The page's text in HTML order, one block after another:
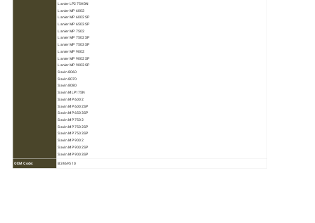
Lanier LP275HDN
Lanier MP 6002
Lanier MP 6002SP
Lanier MP 6503SP
Lanier MP 7502
Lanier MP 7502SP
Lanier MP 7503SP
Lanier MP 9002
Lanier MP 9002SP
Lanier MP 9003SP
Savin 8060
Savin 8070
Savin 8080
Savin MLP175N
Savin MP 6002
Savin MP 6002SP
Savin MP 6503SP
Savin MP 7502
Savin MP 7502SP
Savin MP 7503SP
Savin MP 9002
Savin MP 9002SP
Savin MP 9003SP
OEM Code:
B2469510